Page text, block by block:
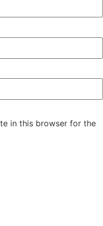
in this browser for the